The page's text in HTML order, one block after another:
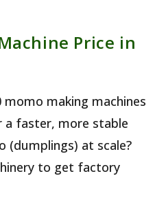
Price in
momo making machines
a faster, more stable
(dumplings) at scale?
to get factory